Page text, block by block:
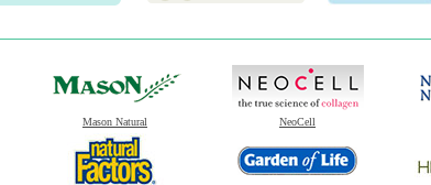
Mason Natural NeoCell